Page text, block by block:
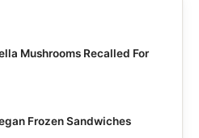
Mushrooms Recalled For
Frozen Sandwiches